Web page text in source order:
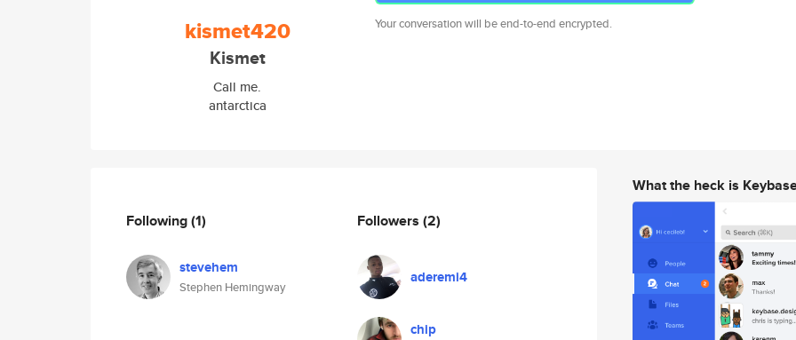
kismet420
Kismet
Call me.
antarctica
Your conversation will be end-to-end encrypted.
Following(1)
stevehem
Stephen Hemingway
Followers (2)
aderemi4
chip
What the heck is